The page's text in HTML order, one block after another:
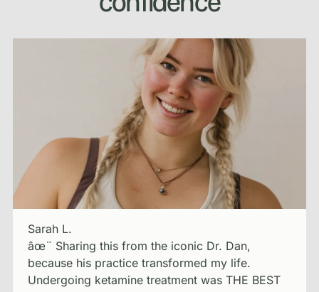
Sarah L.
âœ¨ Sharing this from the iconic Dr. Dan,
because his practice transformed my life.
Undergoing ketamine treatment was THE BEST